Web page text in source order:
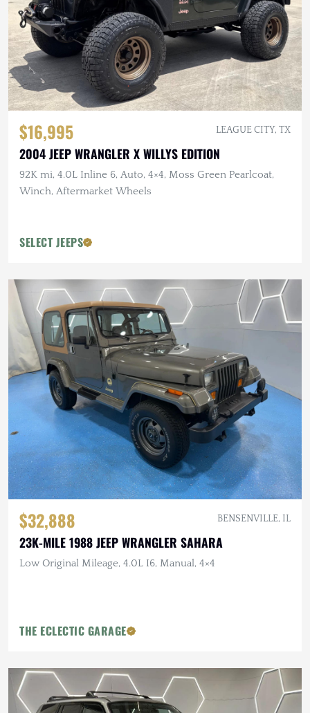
$16,995 LEAGUE CITY, TX
2004 JEEP WRANGLER X WILLYS EDITION
92K mi, 4.0L Inline 6, Auto, 4×4, Moss Green Pearlcoat,
Winch, Aftermarket Wheels
SELECT JEEPS
$32,888 BENSENVILLE, IL
23K-MILE 1988 JEEP WRANGLER SAHARA
Low Original Mileage, 4.0L I6, Manual, 4×4
THE ECLECTIC GARAGE